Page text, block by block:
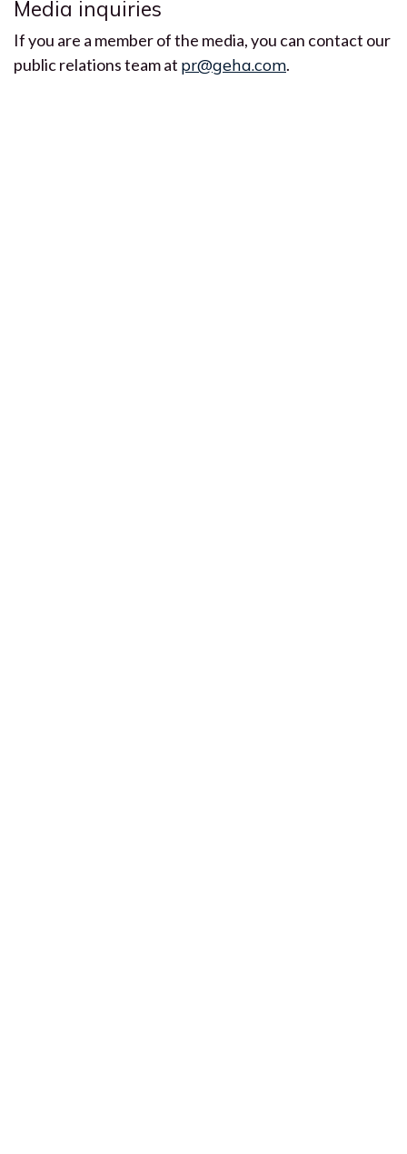
Media inquiries
If you are a member of the media, you can contact our
public relations team at pr@geha.com.